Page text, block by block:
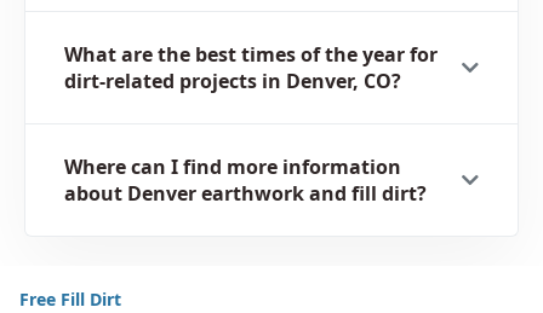
What are the best times of the year for
dirt-related projects in Denver, CO?
Where can I find more information
about Denver earthwork and fill dirt?
Free Fill Dirt